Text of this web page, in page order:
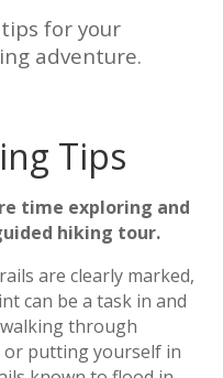
for your
adventure.
Tips
time exploring and
hiking tour.
are clearly marked,
can be a task in and
through
putting yourself in